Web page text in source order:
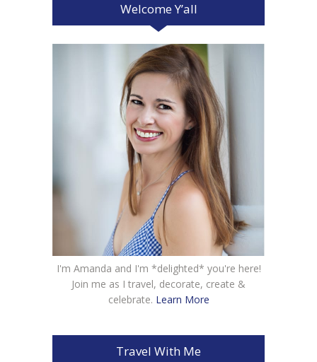
Welcome Y’all
I'm Amanda and I'm *delighted* you're here!
Join me as I travel, decorate, create &
celebrate. Learn More
Travel With Me